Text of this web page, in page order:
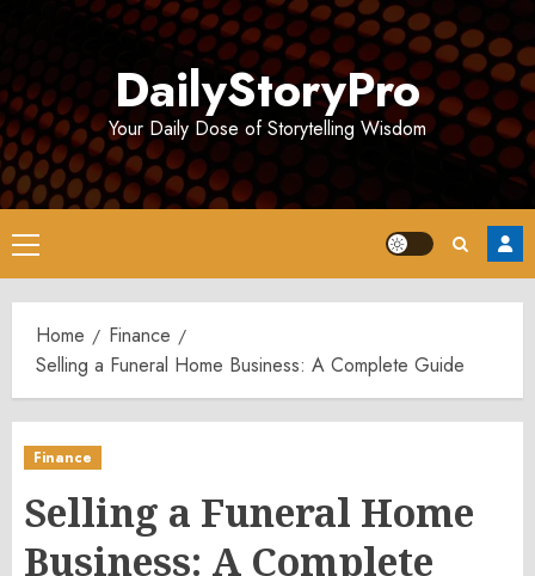
DailyStoryPro
Your Daily Dose of Storytelling Wisdom
Primary
Menu
Home
Finance
Selling a Funeral Home Business: A Complete Guide
Finance
Selling a Funeral Home
Business: A Complete